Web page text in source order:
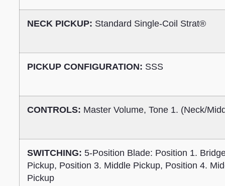
NECK PICKUP: Standard Single-Coil Strat®
PICKUP CONFIGURATION: SSS
CONTROLS: Master Volume, Tone 1. (Neck/
SWITCHING: 5-Position Blade: Position 1.
Pickup, Position 3. Middle Pickup, Position 4.
Pickup